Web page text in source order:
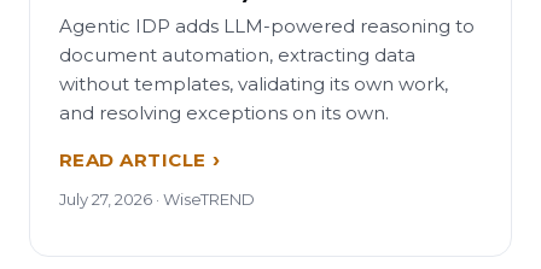
Agentic IDP adds LLM-powered reasoning to
document automation, extracting data
without templates, validating its own work,
and resolving exceptions on its own.
READ ARTICLE
July 27, 2026 · WiseTREND